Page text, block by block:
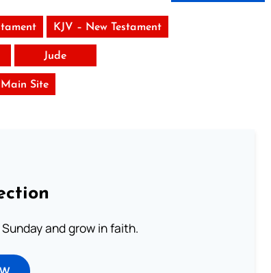
KJV – New Testament
Jude
Site
and grow in faith.